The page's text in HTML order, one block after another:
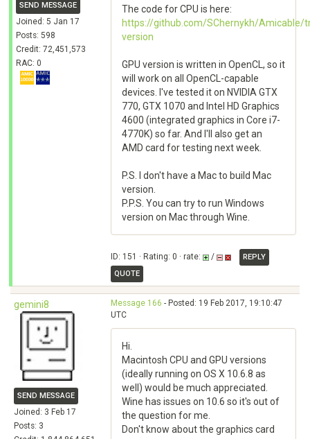
SEND MESSAGE
Joined: 5 Jan 17
Posts: 598
Credit: 72,451,573
RAC: 0
The code for CPU is here:
https://github.com/SChernykh/Amicable/
version
GPU version is written in OpenCL, so it
will work on all OpenCL-capable
devices. I've tested it on NVIDIA GTX
770, GTX 1070 and Intel HD Graphics
4600 (integrated graphics in Core i7-
4770K) so far. And I'll also get an
AMD card for testing next week.
P.S. I don't have a Mac to build Mac
version.
P.P.S. You can try to run Windows
version on Mac through Wine.
ID: 151 · Rating: 0 · rate: /
REPLY
QUOTE
gemini8
SEND MESSAGE
Joined: 3 Feb 17
Posts: 3
Message 166 - Posted: 19 Feb 2017, 19:10:47
UTC
Hi.
Macintosh CPU and GPU versions
(ideally running on OS X 10.6.8 as
well) would be much appreciated.
Wine has issues on 10.6 so it's out of
the question for me.
Don't know about the graphics card